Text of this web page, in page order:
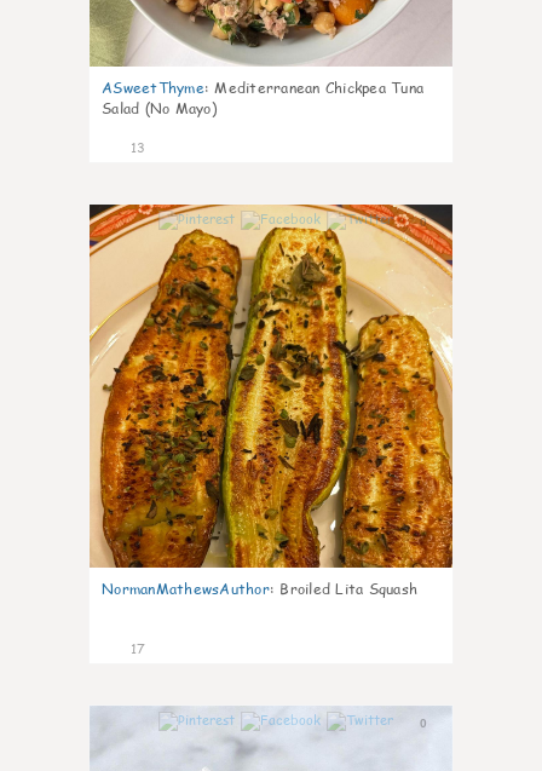
ASweetThyme: Mediterranean Chickpea Tuna
Salad (No Mayo)
13
0
NormanMathewsAuthor: Broiled Lita Squash
17
0